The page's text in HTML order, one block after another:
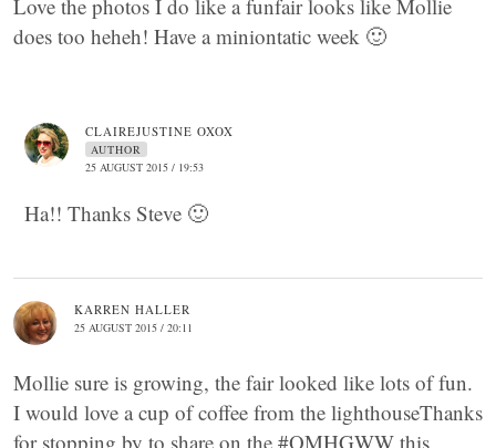
Love the photos I do like a funfair looks like Mollie
does too heheh! Have a miniontatic week 🙂
CLAIREJUSTINE OXOX
AUTHOR
25 AUGUST 2015 / 19:53
Ha!! Thanks Steve 🙂
KARREN HALLER
25 AUGUST 2015 / 20:11
Mollie sure is growing, the fair looked like lots of fun.
I would love a cup of coffee from the lighthouseThanks
for stopping by to share on the #OMHGWW this